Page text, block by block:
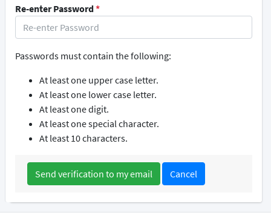
Re-enter Password*
Passwords must contain the following:
At least one upper case letter.
At least one lower case letter.
At least one digit.
At least one special character.
At least 10 characters.
Cancel